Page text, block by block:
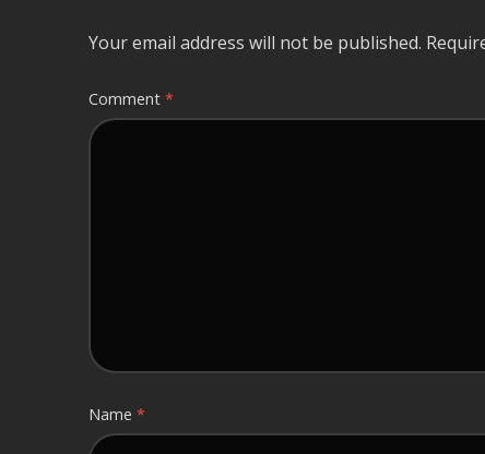
Your email address will not be published.
Comment *
Name *